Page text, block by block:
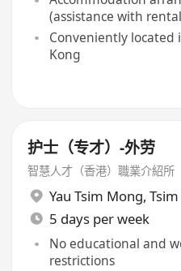
(assistance with
Conveniently located
Kong
护士（专才）-外劳
智慧人才（香港）職業介紹所
Yau Tsim Mong, Tsim
5 days per week
No educational and
restrictions